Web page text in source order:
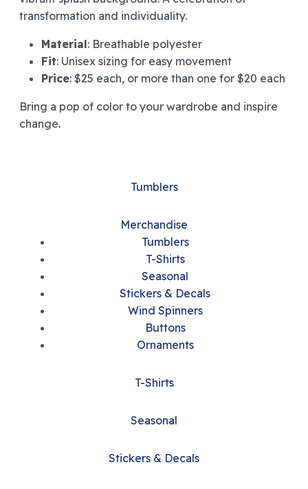
transformation and individuality.
Material: Breathable polyester
Fit: Unisex sizing for easy movement
Price: $25 each, or more than one for $20 each
Bring a pop of color to your wardrobe and inspire
change.
Tumblers
Merchandise
Tumblers
T-Shirts
Seasonal
Stickers & Decals
Wind Spinners
Buttons
Ornaments
T-Shirts
Seasonal
Stickers & Decals